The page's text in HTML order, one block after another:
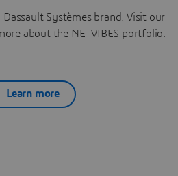
Dassault Systèmes brand. Visit our
about the NETVIBES portfolio.
Learn more